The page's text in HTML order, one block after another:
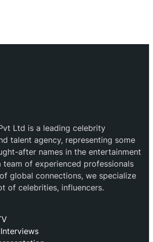
Ltd is a leading celebrity
talent agency, representing some
after names in the entertainment
team of experienced professionals
global connections, we specialize
of celebrities, influencers.